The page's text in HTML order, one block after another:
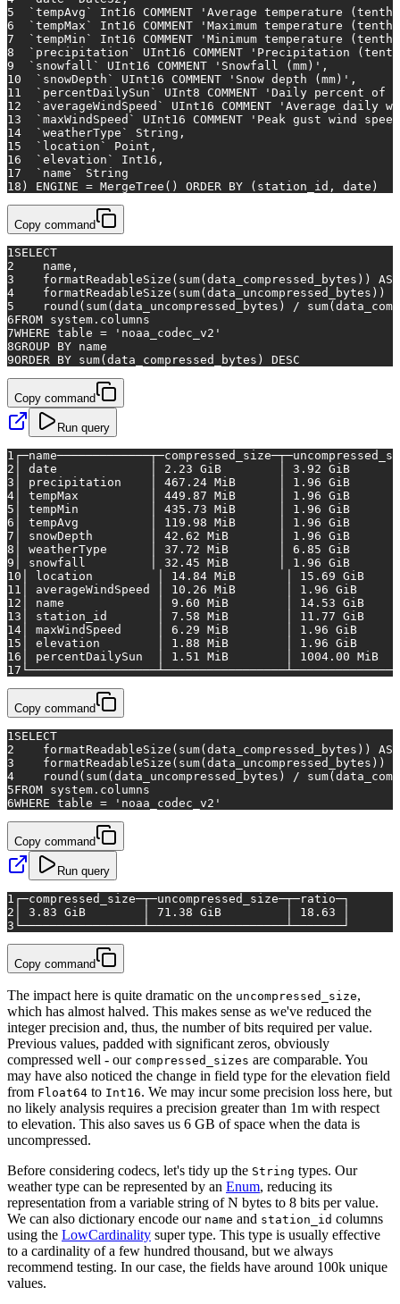
5
  `tempAvg` Int16 COMMENT
'Average temperature
6
  `tempMax` Int16 COMMENT
'Maximum temperature
7
  `tempMin` Int16 COMMENT
'Minimum temperature
8
  `precipitation` UInt16 COMMENT
'Precipitation
9
  `snowfall` UInt16 COMMENT
'Snowfall (mm)' ,
10
  `snowDepth` UInt16 COMMENT
'Snow depth (mm)' ,
11
  `percentDailySun` UInt8 COMMENT
'Daily percent of
12
  `averageWindSpeed` UInt16 COMMENT
'Average daily
13
  `maxWindSpeed` UInt16 COMMENT
'Peak gust wind
14
  `weatherType` String,
15
  `location` Point,
16
  `elevation` Int16,
17
  `name` String
18 ) ENGINE = MergeTree() ORDER BY (station_id, date )
Copy command
1SELECT
2
    name,
3
    formatReadableSize(
sum(data_compressed_bytes)) AS
4
    formatReadableSize(
sum(data_uncompressed_bytes))
5
    round(
sum(data_uncompressed_bytes) / sum
6FROM system.columns
7WHERE table =
'noaa_codec_v2'
8GROUP BY name
9ORDER BY sum(data_compressed_bytes) DESC
Copy command
Run query
1
2
date 2.23 GiB 3.92 GiB
3
precipitation 467.24 MiB 1.96 GiB
4
tempMax 449.87 MiB 1.96 GiB
5
tempMin 435.73 MiB 1.96 GiB
6
tempAvg 119.98 MiB 1.96 GiB
7
snowDepth 42.62 MiB 1.96 GiB
8
weatherType 37.72 MiB 6.85 GiB
9
snowfall 32.45 MiB 1.96 GiB
10
location 14.84 MiB 15.69 GiB
11
averageWindSpeed 10.26 MiB 1.96 GiB
12
name 9.60 MiB 14.53 GiB
13
station_id 7.58 MiB 11.77 GiB
14
maxWindSpeed 6.29 MiB 1.96 GiB
15
elevation 1.88 MiB 1.96 GiB
16
percentDailySun 1.51 MiB 1004.00 MiB
17
Copy command
1SELECT
2
    formatReadableSize(
sum(data_compressed_bytes)) AS
3
    formatReadableSize(
sum(data_uncompressed_bytes))
4
    round(
sum(data_uncompressed_bytes) / sum
5FROM system.columns
6WHERE table = 'noaa_codec_v2'
Copy command
Run query
1 ┌─compressed_size─┬─uncompressed_size─┬─ratio─┐
2 │ 3.83 GiB        │ 71.38 GiB         │ 18.63 │
3 └─────────────────┴───────────────────┴───────┘
Copy command
The impact here is quite dramatic on the uncompressed_size,
which has almost halved. This makes sense as we've reduced the
integer precision and, thus, the number of bits required per value.
Previous values, padded with significant zeros, obviously
compressed well - our compressed_sizes are comparable. You
may have also noticed the change in field type for the elevation field
from Float64 to Int16. We may incur some precision loss here, but
no likely analysis requires a precision greater than 1m with respect
to elevation. This also saves us 6 GB of space when the data is
uncompressed.
Before considering codecs, let's tidy up the String types. Our
weather type can be represented by an Enum, reducing its
representation from a variable string of N bytes to 8 bits per value.
We can also dictionary encode our name and station_id columns
using the LowCardinality super type. This type is usually effective
to a cardinality of a few hundred thousand, but we always
recommend testing. In our case, the fields have around 100k unique
values.